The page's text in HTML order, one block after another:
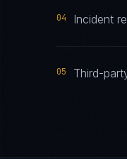
04 Incident
05 Third-